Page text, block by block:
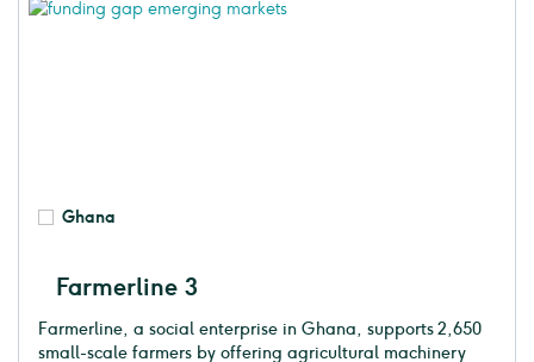
Ghana
Farmerline 3
Farmerline, a social enterprise in Ghana, supports 2,650
small-scale farmers by offering agricultural machinery